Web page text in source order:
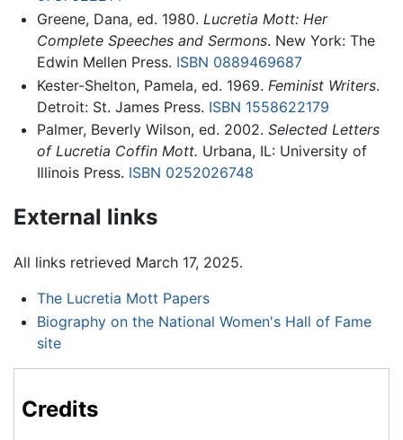
Greene, Dana, ed. 1980. Lucretia Mott: Her
Complete Speeches and Sermons. New York: The
Edwin Mellen Press. ISBN 0889469687
Kester-Shelton, Pamela, ed. 1969. Feminist Writers.
Detroit: St. James Press. ISBN 1558622179
Palmer, Beverly Wilson, ed. 2002. Selected Letters
of Lucretia Coffin Mott. Urbana, IL: University of
Illinois Press. ISBN 0252026748
External links
All links retrieved March 17, 2025.
The Lucretia Mott Papers
Biography on the National Women's Hall of Fame
site
Credits